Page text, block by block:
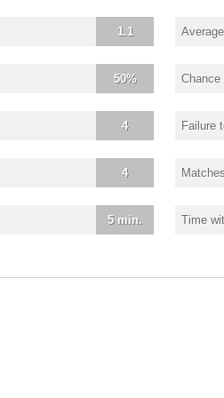
1.1
50%
4 Failure
4
5 min. Time